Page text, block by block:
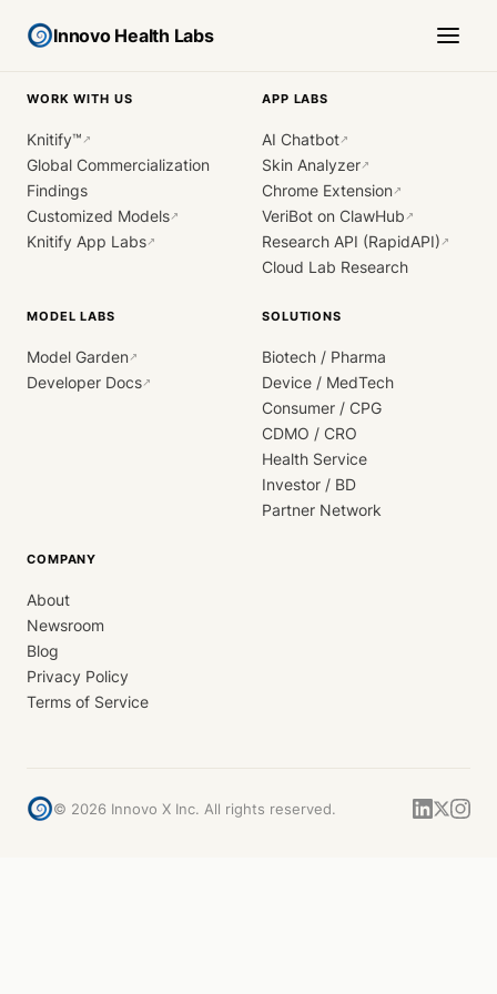
Innovo Health Labs
WORK WITH US
Knitify™ ↗
Global Commercialization
Findings
Customized Models↗
Knitify App Labs↗
APP LABS
AI Chatbot↗
Skin Analyzer↗
Chrome Extension↗
VeriBot on ClawHub ↗
Research API (RapidAPI) ↗
Cloud Lab Research
MODEL LABS
Model Garden↗
Developer Docs↗
SOLUTIONS
Biotech / Pharma
Device / MedTech
Consumer / CPG
CDMO / CRO
Health Service
Investor / BD
Partner Network
COMPANY
About
Newsroom
Blog
Privacy Policy
Terms of Service
© 2026 Innovo X Inc. All rights reserved.